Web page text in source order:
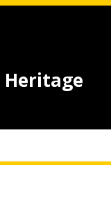
Heritage